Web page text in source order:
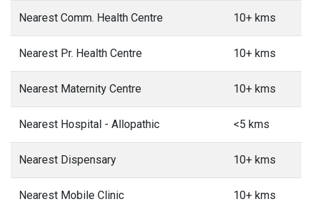
Nearest Comm. Health Centre 10+ kms
Nearest Pr. Health Centre 10+ kms
Nearest Maternity Centre 10+ kms
Nearest Hospital - Allopathic <5 kms
Nearest Dispensary 10+ kms
Nearest Mobile Clinic 10+ kms